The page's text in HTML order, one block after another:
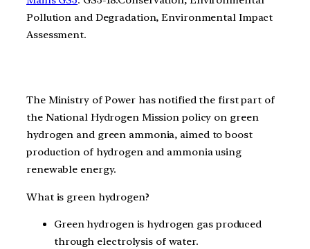
Pollution and Degradation, Environmental Impact
Assessment.
The Ministry of Power has notified the first part of
the National Hydrogen Mission policy on green
hydrogen and green ammonia, aimed to boost
production of hydrogen and ammonia using
renewable energy.
What is green hydrogen?
Green hydrogen is hydrogen gas produced
through electrolysis of water.